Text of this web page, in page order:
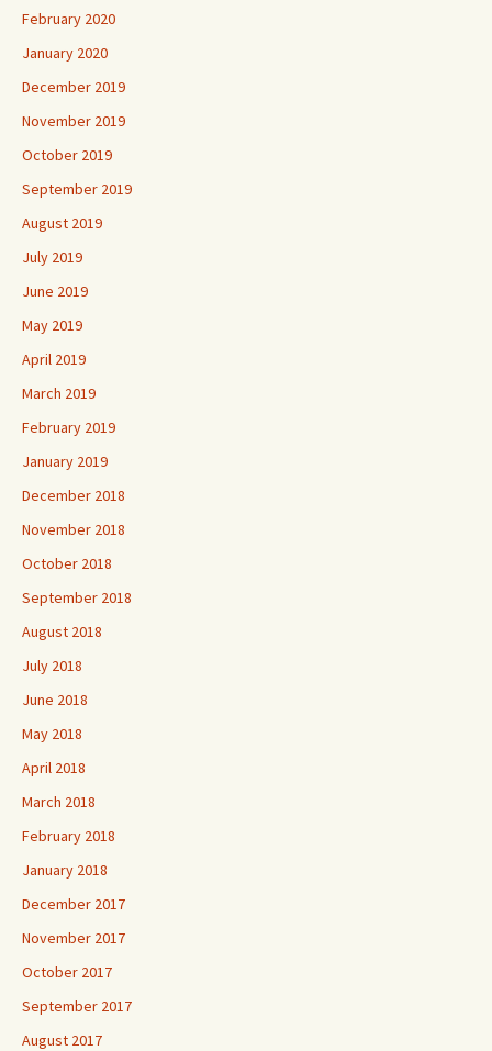
February 2020
January 2020
December 2019
November 2019
October 2019
September 2019
August 2019
July 2019
June 2019
May 2019
April 2019
March 2019
February 2019
January 2019
December 2018
November 2018
October 2018
September 2018
August 2018
July 2018
June 2018
May 2018
April 2018
March 2018
February 2018
January 2018
December 2017
November 2017
October 2017
September 2017
August 2017